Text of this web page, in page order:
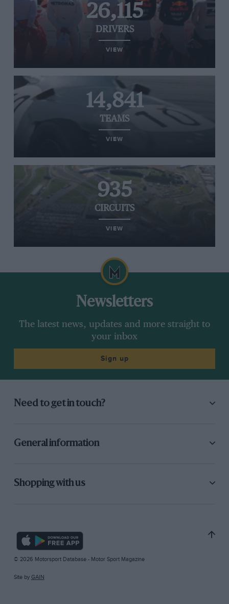
26,115
DRIVERS
VIEW
14,841
TEAMS
VIEW
935
CIRCUITS
VIEW
Newsletters
The latest news, updates and more straight to
your inbox
Sign up
Need to get in touch?
General information
Shopping with us
© 2026 Motorsport Database - Motor Sport Magazine
Site by GAIN